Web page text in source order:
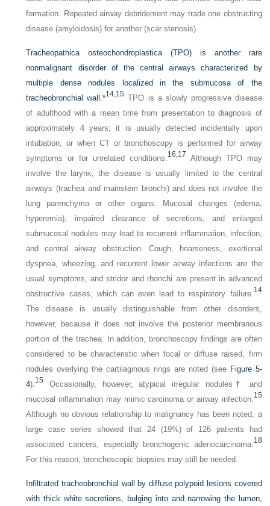
formation. Repeated airway debridement may trade one obstructing
disease (amyloidosis) for another (scar stenosis).
Tracheopathica osteochondroplastica (TPO) is another rare
nonmalignant disorder of the central airways characterized by
multiple dense nodules localized in the submucosa of the
tracheobronchial wall.*14,15 TPO is a slowly progressive disease
of adulthood with a mean time from presentation to diagnosis of
approximately 4 years; it is usually detected incidentally upon
intubation, or when CT or bronchoscopy is performed for airway
symptoms or for unrelated conditions. 16,17 Although TPO may
involve the larynx, the disease is usually limited to the central
airways (trachea and mainstem bronchi) and does not involve the
lung parenchyma or other organs. Mucosal changes (edema,
hyperemia), impaired clearance of secretions, and enlarged
submucosal nodules may lead to recurrent inflammation, infection,
and central airway obstruction. Cough, hoarseness, exertional
dyspnea, wheezing, and recurrent lower airway infections are the
usual symptoms, and stridor and rhonchi are present in advanced
obstructive cases, which can even lead to respiratory failure. 14
The disease is usually distinguishable from other disorders,
however, because it does not involve the posterior membranous
portion of the trachea. In addition, bronchoscopy findings are often
considered to be characteristic when focal or diffuse raised, firm
nodules overlying the cartilaginous rings are noted (see Figure 5-
4). 15 Occasionally, however, atypical irregular nodules †
and
mucosal inflammation may mimic carcinoma or airway infection. 15
Although no obvious relationship to malignancy has been noted, a
large case series showed that 24 (19%) of 126 patients had
associated cancers, especially bronchogenic adenocarcinoma. 18
For this reason, bronchoscopic biopsies may still be needed.
Infiltrated tracheobronchial wall by diffuse polypoid lesions covered
with thick white secretions, bulging into and narrowing the lumen,